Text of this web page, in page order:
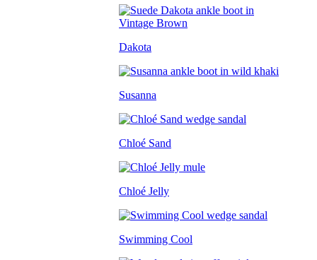
Dakota
Susanna
Chloé Sand
Chloé Jelly
Swimming Cool